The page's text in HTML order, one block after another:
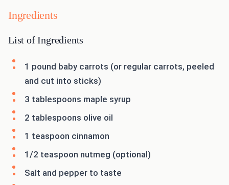
Ingredients
List of Ingredients
1 pound baby carrots (or regular carrots, peeled
and cut into sticks)
3 tablespoons maple syrup
2 tablespoons olive oil
1 teaspoon cinnamon
1/2 teaspoon nutmeg (optional)
Salt and pepper to taste